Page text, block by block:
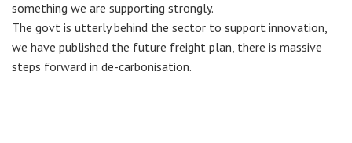
something we are supporting strongly.
The govt is utterly behind the sector to support innovation,
we have published the future freight plan, there is massive
steps forward in de-carbonisation.